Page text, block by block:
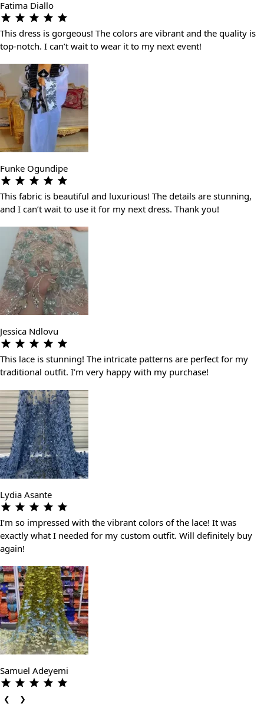
Fatima Diallo
This dress is gorgeous! The colors are vibrant and the quality is
top-notch. I can’t wait to wear it to my next event!
Funke Ogundipe
This fabric is beautiful and luxurious! The details are stunning,
and I can’t wait to use it for my next dress. Thank you!
Jessica Ndlovu
This lace is stunning! The intricate patterns are perfect for my
traditional outfit. I’m very happy with my purchase!
Lydia Asante
I’m so impressed with the vibrant colors of the lace! It was
exactly what I needed for my custom outfit. Will definitely buy
again!
Samuel Adeyemi
❮ ❯